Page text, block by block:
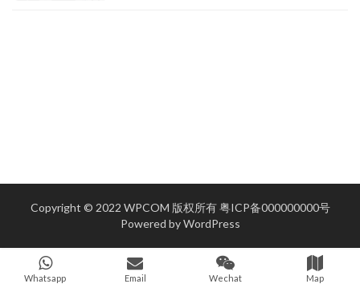
Copyright © 2022 WPCOM 版权所有粤ICP备000000000号
Powered byWordPress
Whatsapp Email Wechat Map